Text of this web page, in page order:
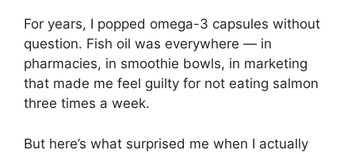
For years, I popped omega-3 capsules without
question. Fish oil was everywhere — in
pharmacies, in smoothie bowls, in marketing
that made me feel guilty for not eating salmon
three times a week.
But here’s what surprised me when I actually